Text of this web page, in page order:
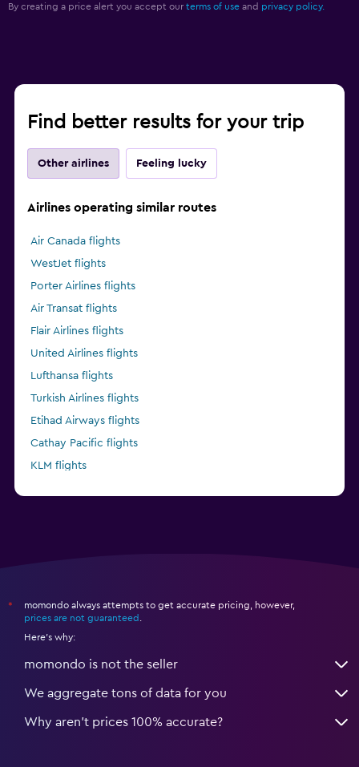
By creating a price alert you accept our terms of use and privacy policy.
Find better results for your trip
Other airlines Feeling lucky
Airlines operating similar routes
Air Canada flights
WestJet flights
Porter Airlines flights
Air Transat flights
Flair Airlines flights
United Airlines flights
Lufthansa flights
Turkish Airlines flights
Etihad Airways flights
Cathay Pacific flights
KLM flights
*
momondo always attempts to get accurate pricing, however,
prices are not guaranteed
Here's why:
momondo is not the seller
We aggregate tons of data for you
Why aren’t prices 100% accurate?